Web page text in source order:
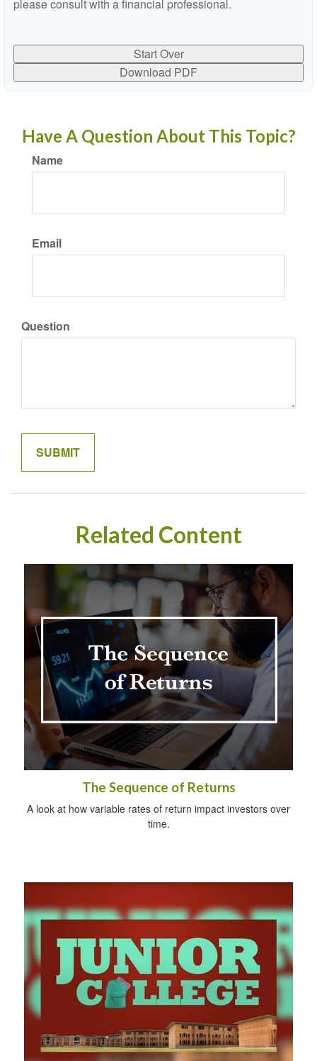
please consult with a financial professional.
Start Over
Download PDF
Have A Question About This Topic?
Name
Email
Question
Related Content
The Sequence of Returns
A look at how variable rates of return impact investors over
time.